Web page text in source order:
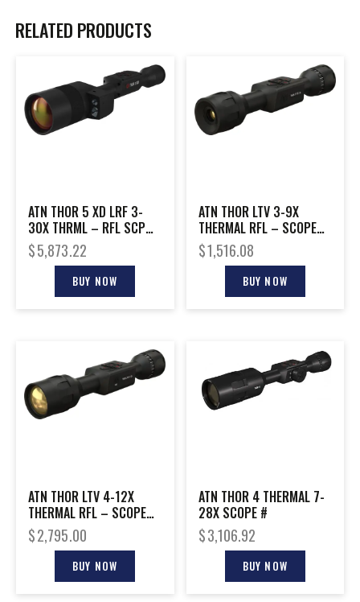
RELATED PRODUCTS
ATN THOR 5 XD LRF 3-
30X THRML – RFL SCP
GEN 5 SENSOR
1280X1024
$5,873.22
BUY NOW
ATN THOR LTV 3-9X
THERMAL RFL – SCOPE
320X240 W/VIDEO
$1,516.08
BUY NOW
ATN THOR LTV 4-12X
THERMAL RFL – SCOPE
640X480 W/VIDEO
$2,795.00
BUY NOW
ATN THOR 4 THERMAL 7-
28X SCOPE #
$3,106.92
BUY NOW